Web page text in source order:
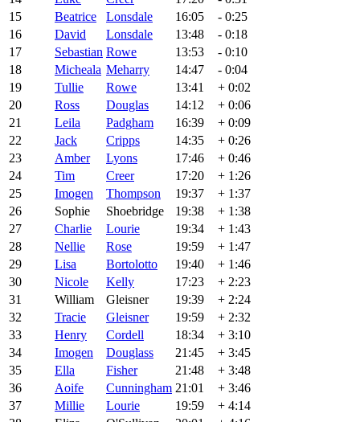
15
Beatrice Lonsdale 16:05
- 0:25
16
David Lonsdale 13:48
- 0:18
17
Sebastian Rowe 13:53
- 0:10
18
Micheala Meharry 14:47
- 0:04
19
Tullie Rowe 13:41
+ 0:02
20
Ross Douglas 14:12
+ 0:06
21
Leila Padgham 16:39
+ 0:09
22
Jack Cripps 14:35
+ 0:26
23
Amber Lyons 17:46
+ 0:46
24
Tim Creer 17:20
+ 1:26
25
Imogen Thompson 19:37
+ 1:37
26
Sophie Shoebridge 19:38
+ 1:38
27
Charlie Lourie 19:34
+ 1:43
28
Nellie Rose 19:59
+ 1:47
29
Lisa Bortolotto 19:40
+ 1:46
30
Nicole Kelly 17:23
+ 2:23
31
William Gleisner 19:39
+ 2:24
32
Tracie Gleisner 19:59
+ 2:32
33
Henry Cordell 18:34
+ 3:10
34
Imogen Douglass 21:45
+ 3:45
35
Ella Fisher 21:48
+ 3:48
36
Aoife Cunningham 21:01
+ 3:46
37
Millie Lourie 19:59
+ 4:14